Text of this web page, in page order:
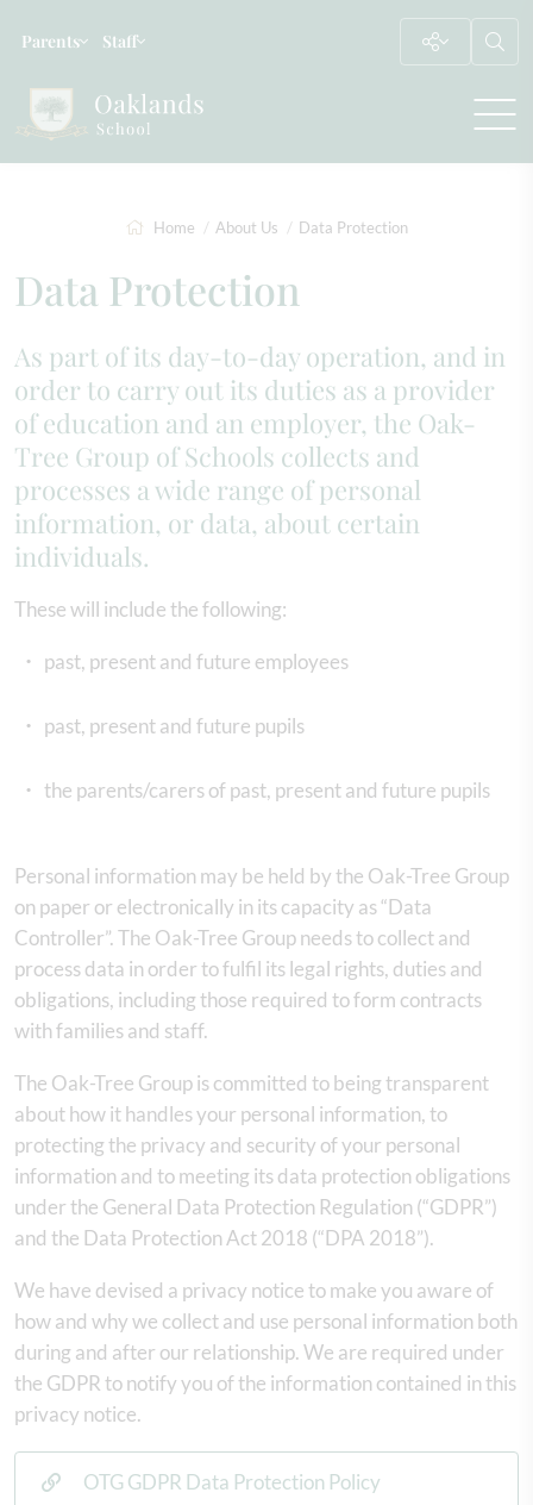
Parents Staff
Home About Us Data Protection
Data Protection
As part of its day-to-day operation, and in
order to carry out its duties as a provider
of education and an employer, the Oak-
Tree Group of Schools collects and
processes a wide range of personal
information, or data, about certain
individuals.
These will include the following:
past, present and future employees
past, present and future pupils
the parents/carers of past, present and future pupils
Personal information may be held by the Oak-Tree Group
on paper or electronically in its capacity as “Data
Controller”. The Oak-Tree Group needs to collect and
process data in order to fulfil its legal rights, duties and
obligations, including those required to form contracts
with families and staff.
The Oak-Tree Group is committed to being transparent
about how it handles your personal information, to
protecting the privacy and security of your personal
information and to meeting its data protection obligations
under the General Data Protection Regulation (“GDPR”)
and the Data Protection Act 2018 (“DPA 2018”).
We have devised a privacy notice to make you aware of
how and why we collect and use personal information both
during and after our relationship. We are required under
the GDPR to notify you of the information contained in this
privacy notice.
OTG GDPR Data Protection Policy